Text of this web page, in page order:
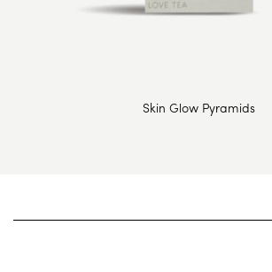
Skin Glow Pyramids